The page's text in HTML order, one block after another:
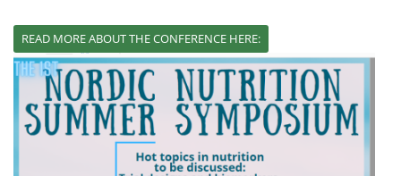
READ MORE ABOUT THE CONFERENCE HERE: